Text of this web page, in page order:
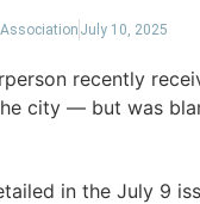
July 10, 2025
recently
city — but was
in the July 9